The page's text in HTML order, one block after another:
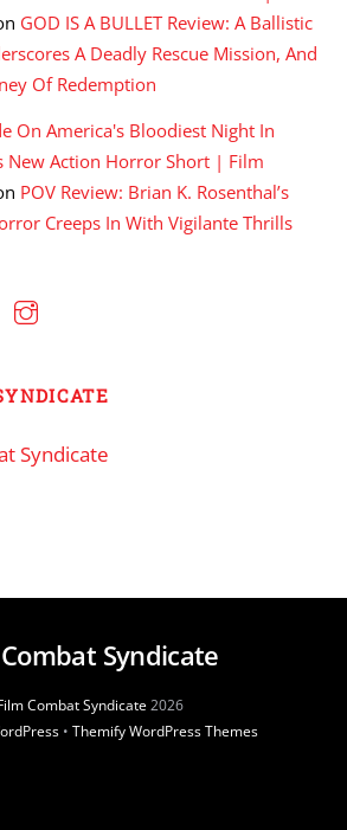
GOD IS A BULLET Review: A Ballistic
A Deadly Rescue Mission, And
Of Redemption
On America's Bloodiest Night In
New Action Horror Short | Film
POV Review: Brian K. Rosenthal’s
Creeps In With Vigilante Thrills
Syndicate
Syndicate
Combat Syndicate2026
• Themify WordPress Themes